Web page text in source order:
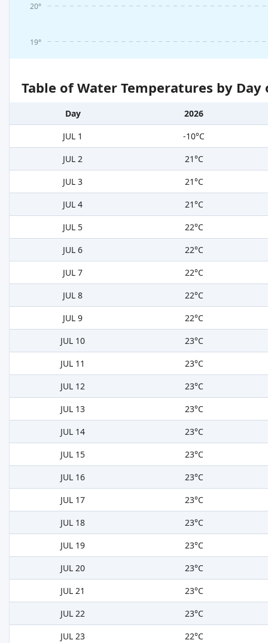
19°
20°
Table of Water Temperatures by
Day
2026
JUL 1
-10°C
JUL 2
21°C
JUL 3
21°C
JUL 4
21°C
JUL 5
22°C
JUL 6
22°C
JUL 7
22°C
JUL 8
22°C
JUL 9
22°C
JUL 10
23°C
JUL 11
23°C
JUL 12
23°C
JUL 13
23°C
JUL 14
23°C
JUL 15
23°C
JUL 16
23°C
JUL 17
23°C
JUL 18
23°C
JUL 19
23°C
JUL 20
23°C
JUL 21
23°C
JUL 22
23°C
JUL 23
22°C